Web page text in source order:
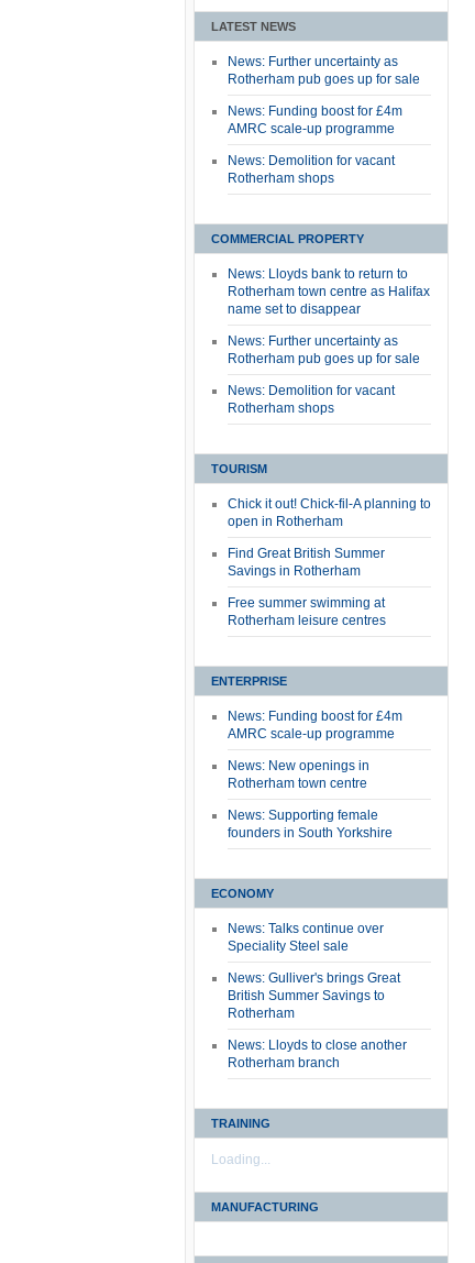
LATEST NEWS
News: Further uncertainty as
Rotherham pub goes up for sale
News: Funding boost for £4m
AMRC scale-up programme
News: Demolition for vacant
Rotherham shops
COMMERCIAL PROPERTY
News: Lloyds bank to return to
Rotherham town centre as Halifax
name set to disappear
News: Further uncertainty as
Rotherham pub goes up for sale
News: Demolition for vacant
Rotherham shops
TOURISM
Chick it out! Chick-fil-A planning to
open in Rotherham
Find Great British Summer
Savings in Rotherham
Free summer swimming at
Rotherham leisure centres
ENTERPRISE
News: Funding boost for £4m
AMRC scale-up programme
News: New openings in
Rotherham town centre
News: Supporting female
founders in South Yorkshire
ECONOMY
News: Talks continue over
Speciality Steel sale
News: Gulliver's brings Great
British Summer Savings to
Rotherham
News: Lloyds to close another
Rotherham branch
TRAINING
Loading...
MANUFACTURING